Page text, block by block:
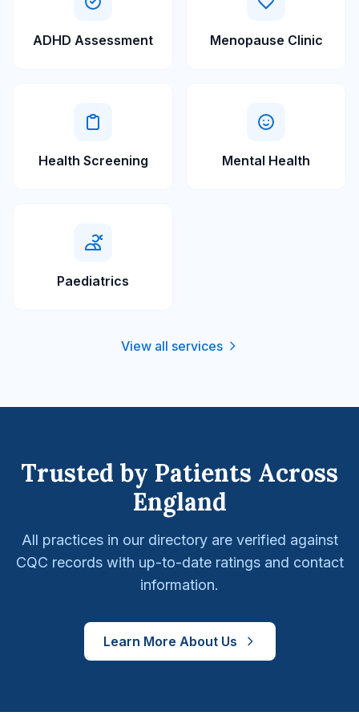
ADHD Assessment Menopause Clinic
Health Screening Mental Health
Paediatrics
View all services
Trusted by Patients Across
England
All practices in our directory are verified against
CQC records with up-to-date ratings and contact
information.
Learn More About Us